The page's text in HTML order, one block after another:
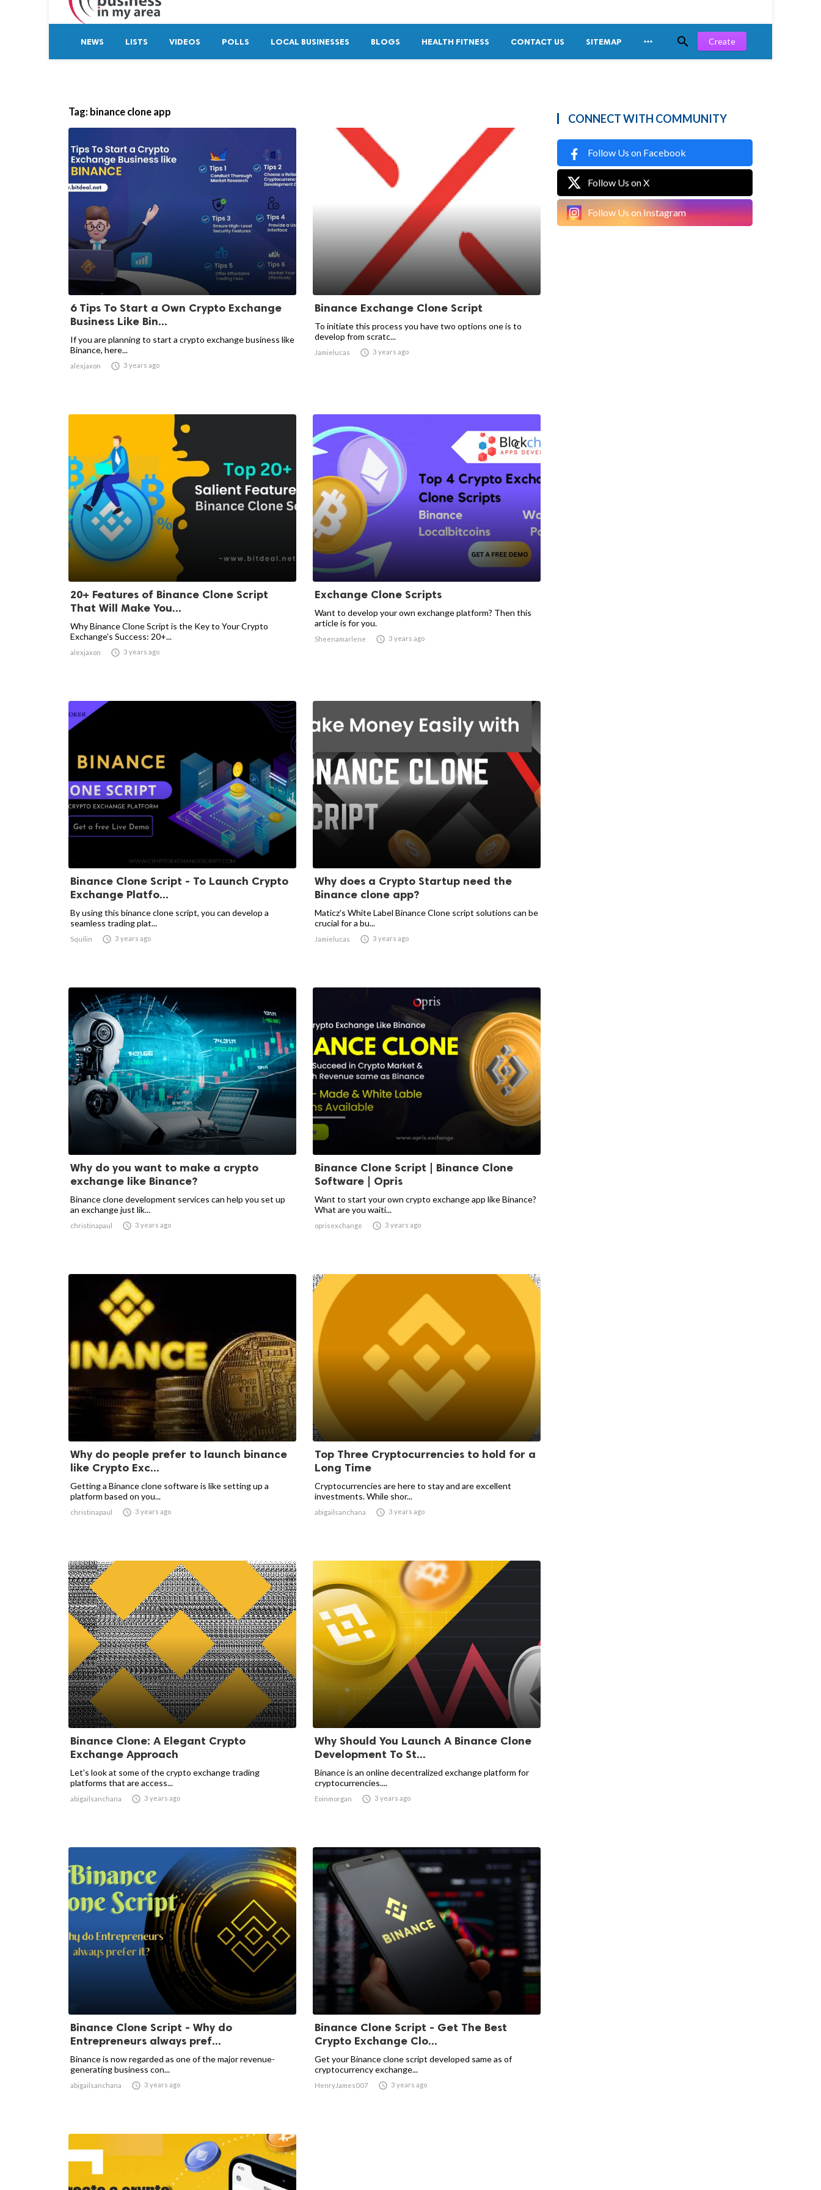
NEWS LISTS VIDEOS POLLS LOCAL BUSINESSES BLOGS HEALTH FITNESS CONTACT US SITEMAP   Create
Tag: binance clone app
6 Tips To Start a Own Crypto Exchange
Business Like Bin...
If you are planning to start a crypto exchange business like
Binance, here...
alexjaxon  3 years ago
Binance Exchange Clone Script
To initiate this process you have two options one is to
develop from scratc...
Jamielucas  3 years ago
20+ Features of Binance Clone Script
That Will Make You...
Why Binance Clone Script is the Key to Your Crypto
Exchange's Success: 20+...
alexjaxon  3 years ago
Exchange Clone Scripts
Want to develop your own exchange platform? Then this
article is for you.
Sheenamarlene  3 years ago
Binance Clone Script - To Launch Crypto
Exchange Platfo...
By using this binance clone script, you can develop a
seamless trading plat...
Squilin  3 years ago
Why does a Crypto Startup need the
Binance clone app?
Maticz's White Label Binance Clone script solutions can be
crucial for a bu...
Jamielucas  3 years ago
Why do you want to make a crypto
exchange like Binance?
Binance clone development services can help you set up
an exchange just lik...
christinapaul  3 years ago
Binance Clone Script | Binance Clone
Software | Opris
Want to start your own crypto exchange app like Binance?
What are you waiti...
oprisexchange  3 years ago
Why do people prefer to launch binance
like Crypto Exc...
Getting a Binance clone software is like setting up a
platform based on you...
christinapaul  3 years ago
Top Three Cryptocurrencies to hold for a
Long Time
Cryptocurrencies are here to stay and are excellent
investments. While shor...
abigailsanchana  3 years ago
Binance Clone: A Elegant Crypto
Exchange Approach
Let's look at some of the crypto exchange trading
platforms that are access...
abigailsanchana  3 years ago
Why Should You Launch A Binance Clone
Development To St...
Binance is an online decentralized exchange platform for
cryptocurrencies....
Eoinmorgan  3 years ago
Binance Clone Script - Why do
Entrepreneurs always pref...
Binance is now regarded as one of the major revenue-
generating business con...
abigailsanchana  3 years ago
Binance Clone Script - Get The Best
Crypto Exchange Clo...
Get your Binance clone script developed same as of
cryptocurrency exchange...
HenryJames007  3 years ago
CONNECT WITH COMMUNITY
Follow Us on Facebook
Follow Us on X
Follow Us on Instagram